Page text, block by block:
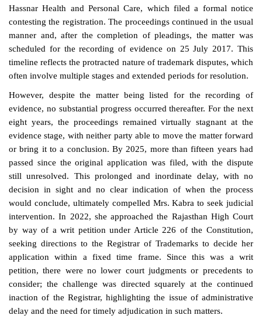
Hassnar Health and Personal Care, which filed a formal notice
contesting the registration. The proceedings continued in the usual
manner and, after the completion of pleadings, the matter was
scheduled for the recording of evidence on 25 July 2017. This
timeline reflects the protracted nature of trademark disputes, which
often involve multiple stages and extended periods for resolution.
However, despite the matter being listed for the recording of
evidence, no substantial progress occurred thereafter. For the next
eight years, the proceedings remained virtually stagnant at the
evidence stage, with neither party able to move the matter forward
or bring it to a conclusion. By 2025, more than fifteen years had
passed since the original application was filed, with the dispute
still unresolved. This prolonged and inordinate delay, with no
decision in sight and no clear indication of when the process
would conclude, ultimately compelled Mrs. Kabra to seek judicial
intervention. In 2022, she approached the Rajasthan High Court
by way of a writ petition under Article 226 of the Constitution,
seeking directions to the Registrar of Trademarks to decide her
application within a fixed time frame. Since this was a writ
petition, there were no lower court judgments or precedents to
consider; the challenge was directed squarely at the continued
inaction of the Registrar, highlighting the issue of administrative
delay and the need for timely adjudication in such matters.